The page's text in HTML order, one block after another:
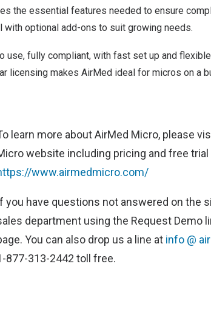
the essential features needed to ensure
with optional add-ons to suit growing needs.
use, fully compliant, with fast set up and
licensing makes AirMed ideal for micros on a
learn more about AirMed Micro, please
website including pricing and free
www.airmedmicro.com/
you have questions not answered on the
department using the Request Demo
You can also drop us a line at info @
877-313-2442 toll free.